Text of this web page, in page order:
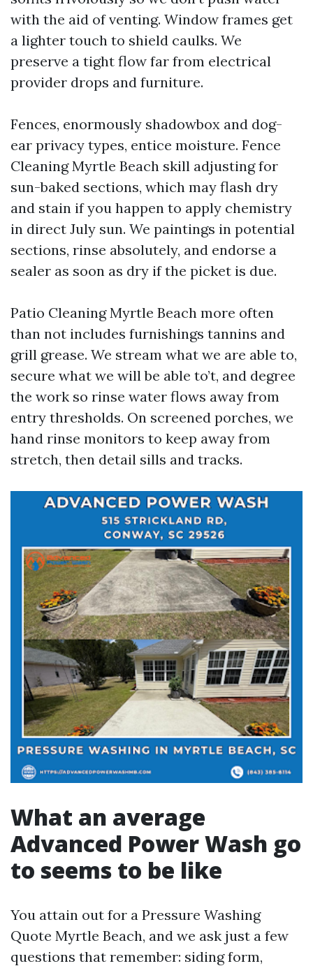
with the aid of venting. Window frames get
a lighter touch to shield caulks. We
preserve a tight flow far from electrical
provider drops and furniture.
Fences, enormously shadowbox and dog-
ear privacy types, entice moisture. Fence
Cleaning Myrtle Beach skill adjusting for
sun-baked sections, which may flash dry
and stain if you happen to apply chemistry
in direct July sun. We paintings in potential
sections, rinse absolutely, and endorse a
sealer as soon as dry if the picket is due.
Patio Cleaning Myrtle Beach more often
than not includes furnishings tannins and
grill grease. We stream what we are able to,
secure what we will be able to’t, and degree
the work so rinse water flows away from
entry thresholds. On screened porches, we
hand rinse monitors to keep away from
stretch, then detail sills and tracks.
What an average
Advanced Power Wash go
to seems to be like
You attain out for a Pressure Washing
Quote Myrtle Beach, and we ask just a few
questions that remember: siding form,